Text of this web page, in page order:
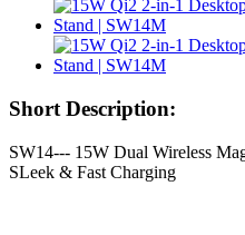
Short Description:
SW14--- 15W Dual Wireless
SLeek & Fast Charging